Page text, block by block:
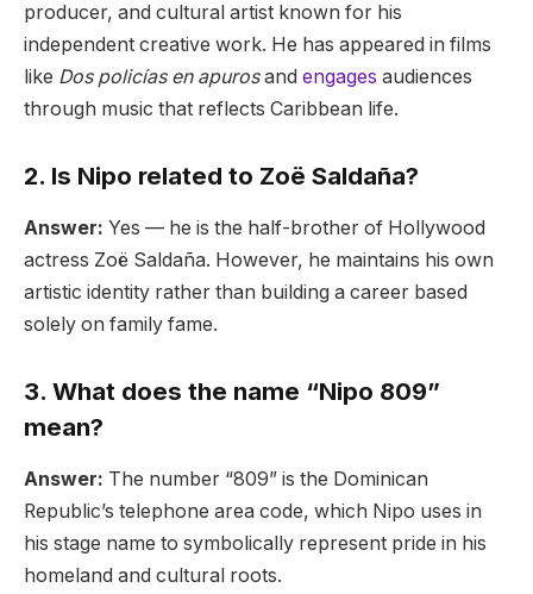
producer, and cultural artist known for his
independent creative work. He has appeared in films
like Dos policías en apurosand engages audiences
through music that reflects Caribbean life.
2. Is Nipo related to Zoë Saldaña?
Answer: Yes — he is the half-brother of Hollywood
actress Zoë Saldaña. However, he maintains his own
artistic identity rather than building a career based
solely on family fame.
3. What does the name “Nipo 809”
mean?
Answer: The number “809” is the Dominican
Republic’s telephone area code, which Nipo uses in
his stage name to symbolically represent pride in his
homeland and cultural roots.